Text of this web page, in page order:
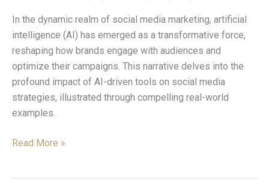
In the dynamic realm of social media marketing, artificial
intelligence (AI) has emerged as a transformative force,
reshaping how brands engage with audiences and
optimize their campaigns. This narrative delves into the
profound impact of AI-driven tools on social media
strategies, illustrated through compelling real-world
examples.
Read More »